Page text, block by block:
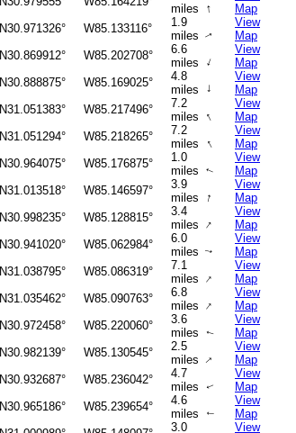
miles ↑
Map
N30.971326° W85.133116°
1.9
miles↑
View
Map
N30.869912° W85.202708°
6.6
miles ↑
View
Map
N30.888875° W85.169025°
4.8
miles ↑
View
Map
N31.051383° W85.217496°
7.2
miles ↑
View
Map
N31.051294° W85.218265°
7.2
miles
↑
View
Map
N30.964075° W85.176875°
1.0
miles
↑
View
Map
N31.013518° W85.146597°
3.9
miles
↑
View
Map
N30.998235° W85.128815°
3.4
miles ↑
View
Map
N30.941020° W85.062984°
6.0
miles↑
View
Map
N31.038795° W85.086319°
7.1
miles ↑
View
Map
N31.035462° W85.090763°
6.8
miles ↑
View
Map
N30.972458° W85.220060°
3.6
miles
↑
View
Map
N30.982139° W85.130545°
2.5
miles ↑
View
Map
N30.932687° W85.236042°
4.7
miles
↑
View
Map
N30.965186° W85.239654°
4.6
miles
↑
View
Map
3.0
View